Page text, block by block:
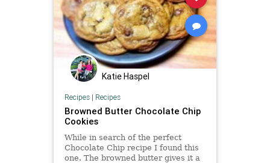
Katie Haspel
Recipes| Recipes
Browned Butter Chocolate Chip
Cookies
While in search of the perfect
Chocolate Chip recipe I found this
one. The browned butter gives it a